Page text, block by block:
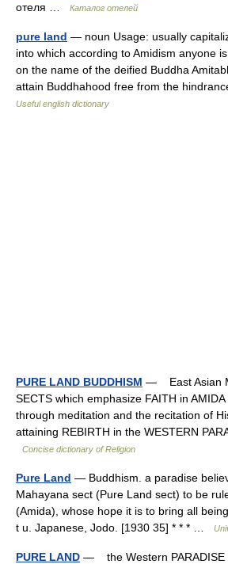
отеля …
Каталог отелей
pure land — noun Usage: usually
into which according to Amidism anyone
on the name of the deified Buddha
attain Buddhahood free from the
Useful english dictionary
PURE LAND BUDDHISM — East Asian
SECTS which emphasize FAITH in
through meditation and the recitation of
attaining REBIRTH in the WESTERN
Concise dictionary of Religion
Pure Land — Buddhism. a paradise
Mahayana sect (Pure Land sect) to be
(Amida), whose hope it is to bring all
t u. Japanese, Jodo. [1930 35] * * * …
PURE LAND — the Western PARADISE